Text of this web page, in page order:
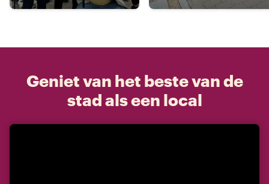
Geniet van het beste van de
stad als een local